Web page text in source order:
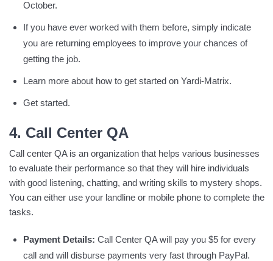
October.
If you have ever worked with them before, simply indicate
you are returning employees to improve your chances of
getting the job.
Learn more about how to get started on Yardi-Matrix.
Get started.
4. Call Center QA
Call center QA is an organization that helps various businesses
to evaluate their performance so that they will hire individuals
with good listening, chatting, and writing skills to mystery shops.
You can either use your landline or mobile phone to complete the
tasks.
Payment Details: Call Center QA will pay you $5 for every
call and will disburse payments very fast through PayPal.